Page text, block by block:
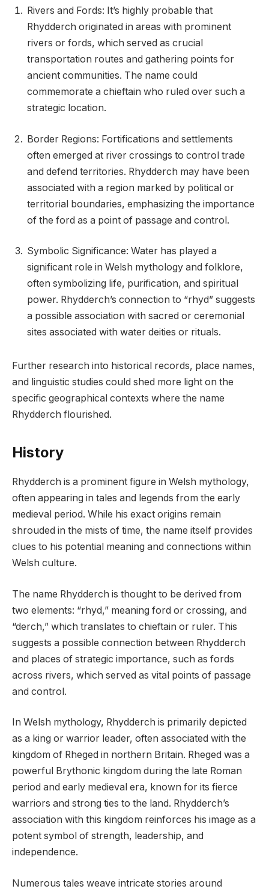
Rivers and Fords: It’s highly probable that
Rhydderch originated in areas with prominent
rivers or fords, which served as crucial
transportation routes and gathering points for
ancient communities. The name could
commemorate a chieftain who ruled over such a
strategic location.
Border Regions: Fortifications and settlements
often emerged at river crossings to control trade
and defend territories. Rhydderch may have been
associated with a region marked by political or
territorial boundaries, emphasizing the importance
of the ford as a point of passage and control.
Symbolic Significance: Water has played a
significant role in Welsh mythology and folklore,
often symbolizing life, purification, and spiritual
power. Rhydderch’s connection to “rhyd” suggests
a possible association with sacred or ceremonial
sites associated with water deities or rituals.
Further research into historical records, place names,
and linguistic studies could shed more light on the
specific geographical contexts where the name
Rhydderch flourished.
History
Rhydderch is a prominent figure in Welsh mythology,
often appearing in tales and legends from the early
medieval period. While his exact origins remain
shrouded in the mists of time, the name itself provides
clues to his potential meaning and connections within
Welsh culture.
The name Rhydderch is thought to be derived from
two elements: “rhyd,” meaning ford or crossing, and
“derch,” which translates to chieftain or ruler. This
suggests a possible connection between Rhydderch
and places of strategic importance, such as fords
across rivers, which served as vital points of passage
and control.
In Welsh mythology, Rhydderch is primarily depicted
as a king or warrior leader, often associated with the
kingdom of Rheged in northern Britain. Rheged was a
powerful Brythonic kingdom during the late Roman
period and early medieval era, known for its fierce
warriors and strong ties to the land. Rhydderch’s
association with this kingdom reinforces his image as a
potent symbol of strength, leadership, and
independence.
Numerous tales weave intricate stories around